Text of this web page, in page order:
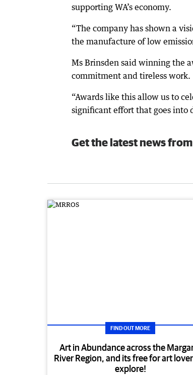
supporting WA’s economy.
“The company has shown a
the manufacture of low
Ms Brinsden said winning the
commitment and tireless work.
“Awards like this allow us to
significant effort that goes into
Get the latest news
FIND OUT MORE
Art in Abundance across the
River Region, and its free for art
explore!